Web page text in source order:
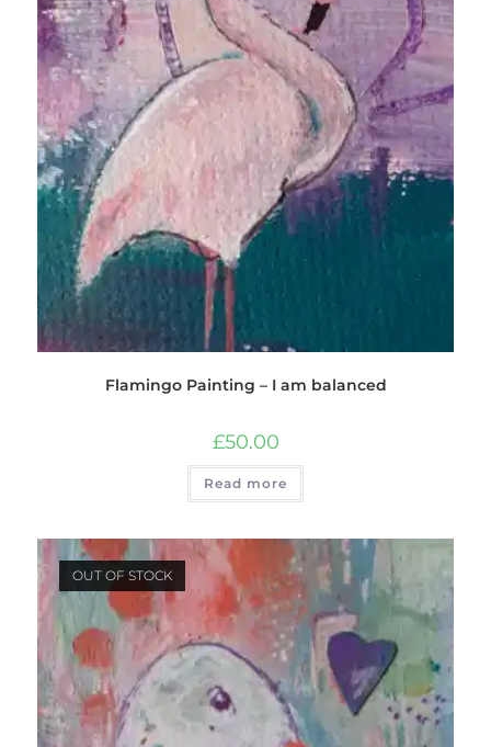
Flamingo Painting – I am balanced
£50.00
Read more
OUT OF STOCK